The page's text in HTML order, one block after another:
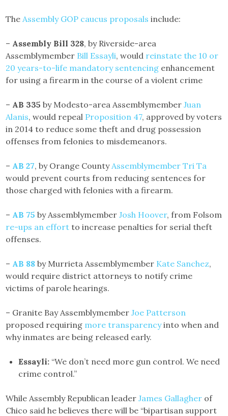
The Assembly GOP caucus proposals include:
– Assembly Bill 328, by Riverside-area
Assemblymember Bill Essayli, would reinstate the 10 or
20 years-to-life mandatory sentencing enhancement
for using a firearm in the course of a violent crime
– AB 335 by Modesto-area AssemblymemberJuan
Alanis, would repeal Proposition 47, approved by voters
in 2014 to reduce some theft and drug possession
offenses from felonies to misdemeanors.
– AB 27, by Orange County Assemblymember Tri Ta
would prevent courts from reducing sentences for
those charged with felonies with a firearm.
– AB 75 by AssemblymemberJosh Hoover, from Folsom
re-ups an effort to increase penalties for serial theft
offenses.
– AB 88 by Murrieta Assemblymember Kate Sanchez,
would require district attorneys to notify crime
victims of parole hearings.
– Granite Bay AssemblymemberJoe Patterson
proposed requiring more transparencyinto when and
why inmates are being released early.
Essayli: “We don’t need more gun control. We need
crime control.”
While Assembly Republican leaderJames Gallagher of
Chico said he believes there will be “bipartisan support